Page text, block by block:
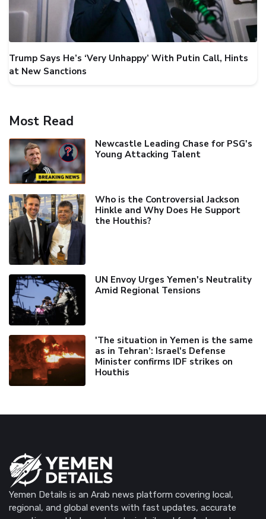
Trump Says He’s ‘Very Unhappy’ With Putin Call, Hints
at New Sanctions
Most Read
Newcastle Leading Chase for PSG's
Young Attacking Talent
Who is the Controversial Jackson
Hinkle and Why Does He Support
the Houthis?
UN Envoy Urges Yemen's Neutrality
Amid Regional Tensions
'The situation in Yemen is the same
as in Tehran’: Israel's Defense
Minister confirms IDF strikes on
Houthis
Yemen Details is an Arab news platform covering local,
regional, and global events with fast updates, accurate